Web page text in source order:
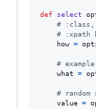
def select
# :class,
# :xpath
how =
#
what
=
#
value =